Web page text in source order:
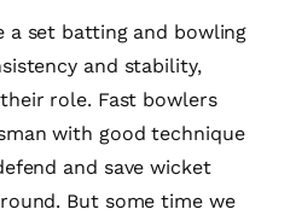
a set batting and bowling
and stability,
role. Fast bowlers
with good technique
and save wicket
But some time we